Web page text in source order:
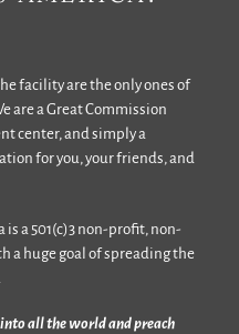
facility are the only ones of
are a Great Commission
center, and simply a
for you, your friends, and
is a 501(c)3 non-profit, non-
a huge goal of spreading the
into all the world and preach